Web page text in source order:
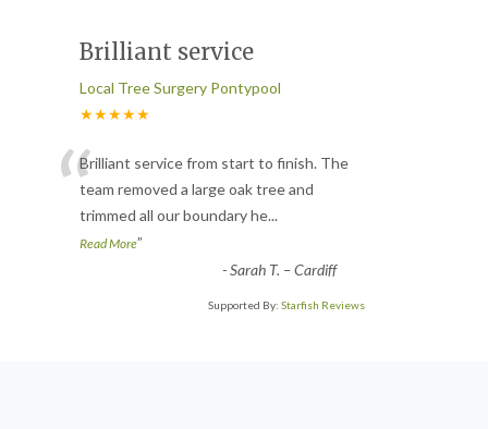
Brilliant service
Local Tree Surgery Pontypool
★★★★★
“Brilliant service from start to finish. The
team removed a large oak tree and
trimmed all our boundary he...
Read More”
-Sarah T. – Cardiff
Supported By: Starfish Reviews